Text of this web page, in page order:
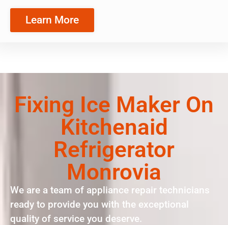
Learn More
Fixing Ice Maker On
Kitchenaid
Refrigerator
Monrovia
We are a team of appliance repair technicians
ready to provide you with the exceptional
quality of service you deserve.